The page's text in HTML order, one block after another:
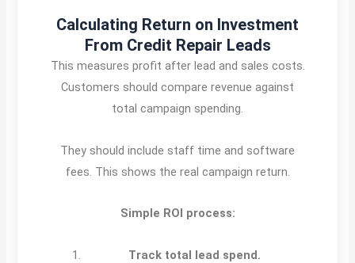
Calculating Return on Investment
From Credit Repair Leads
This measures profit after lead and sales costs.
Customers should compare revenue against
total campaign spending.
They should include staff time and software
fees. This shows the real campaign return.
Simple ROI process:
Track total lead spend.